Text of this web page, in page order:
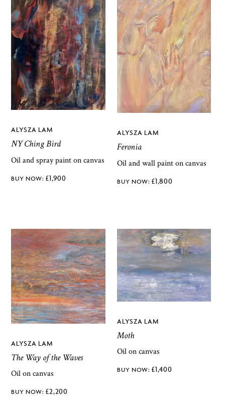
ALYSZA LAM
NY Ching Bird
Oil and spray paint on canvas
£1,900
ALYSZA LAM
Feronia
Oil and wall paint on canvas
£1,800
ALYSZA LAM
The Way of the Waves
Oil on canvas
£2,200
ALYSZA LAM
Moth
Oil on canvas
£1,400